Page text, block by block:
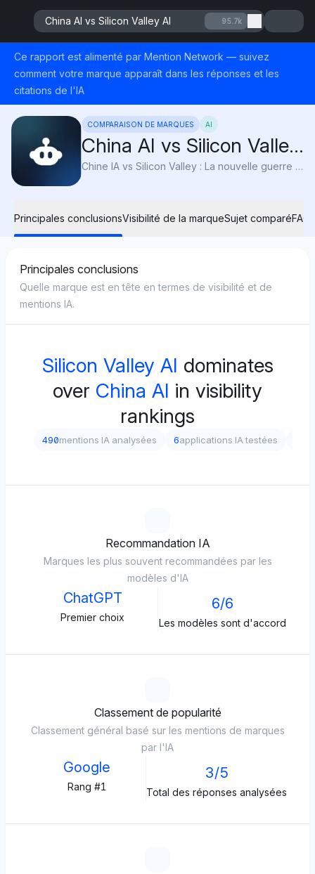
China AI vs Silicon Valley AI 95.7k
Ce rapport est alimenté par Mention Network — suivez
comment votre marque apparaît dans les réponses et les
citations de l'IA
COMPARAISON DE MARQUES AI
China AI vs Silicon Valley
AI
Chine IA vs Silicon Valley : La nouvelle guerre froide. Baidu, Alibaba vs OpenAI, Google. Qui remportera la course à l'IA et contrôlera l'avenir ?
Principales conclusionsVisibilité de la marqueSujet comparéFAQ
Principales conclusions
Quelle marque est en tête en termes de visibilité et de
mentions IA.
Silicon Valley AI dominates
over China AI in visibility
rankings
490mentions IA analysées 6applications IA testées
Recommandation IA
Marques les plus souvent recommandées par les
modèles d'IA
ChatGPT
Premier choix
6/6
Les modèles sont d'accord
Classement de popularité
Classement général basé sur les mentions de marques
par l'IA
Google
Rang #1
3/5
Total des réponses analysées